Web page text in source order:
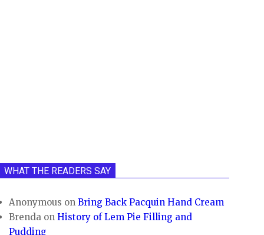
WHAT THE READERS SAY
Anonymous onBring Back Pacquin Hand Cream
Brenda onHistory of Lem Pie Filling and
Pudding